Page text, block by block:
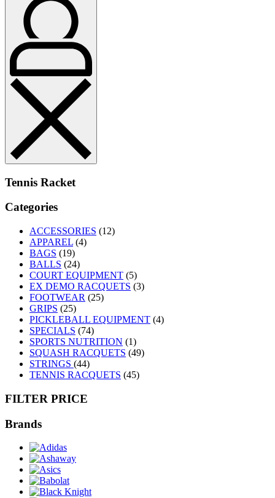
Tennis Racket
Categories
ACCESSORIES (12)
APPAREL (4)
BAGS (19)
BALLS (24)
COURT EQUIPMENT (5)
EX DEMO RACQUETS (3)
FOOTWEAR (25)
GRIPS (25)
PICKLEBALL EQUIPMENT (4)
SPECIALS (74)
SPORTS NUTRITION (1)
SQUASH RACQUETS (49)
STRINGS (44)
TENNIS RACQUETS (45)
FILTER PRICE
Brands